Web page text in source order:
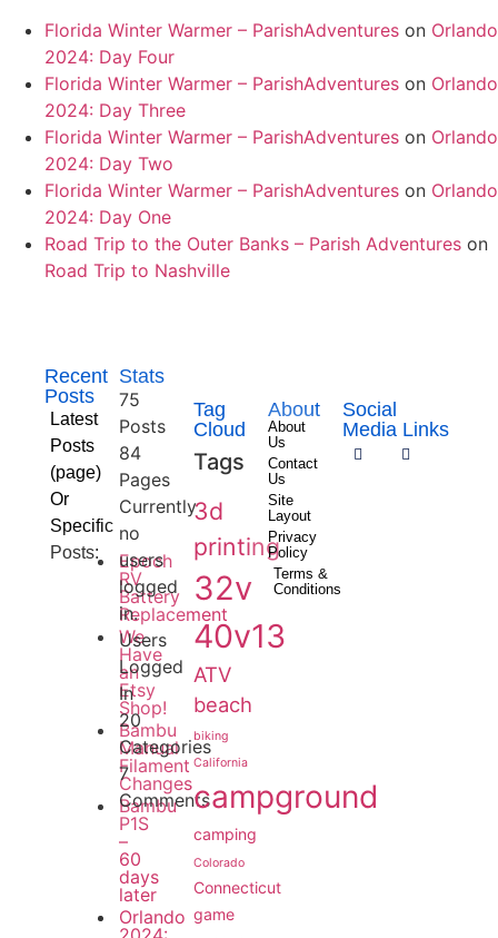
Florida Winter Warmer – ParishAdventures on Orlando
2024: Day Four
Florida Winter Warmer – ParishAdventures on Orlando
2024: Day Three
Florida Winter Warmer – ParishAdventures on Orlando
2024: Day Two
Florida Winter Warmer – ParishAdventures on Orlando
2024: Day One
Road Trip to the Outer Banks – Parish Adventures on
Road Trip to Nashville
Recent
Posts
Latest
Posts
(page)
Or
Specific
Posts:
Epoch
RV
Battery
Replacement
We
Have
an
Etsy
Shop!
Bambu
Manual
Filament
Changes
Bambu
P1S
–
60
days
later
Orlando
Stats
75
Posts
84
Pages
Currently
no
users
logged
in.
Users
Logged
In
20
Categories
7
Comments
Tag
Cloud
Tags
3d
printing
32v
40v13
ATV
beach
biking
California
campground
camping
Colorado
Connecticut
game
About
About
Us
Contact
Us
Site
Layout
Privacy
Policy
Terms &
Conditions
Social
Media Links